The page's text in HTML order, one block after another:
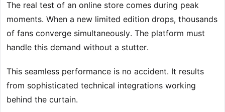
The real test of an online store comes during peak
moments. When a new limited edition drops, thousands
of fans converge simultaneously. The platform must
handle this demand without a stutter.
This seamless performance is no accident. It results
from sophisticated technical integrations working
behind the curtain.